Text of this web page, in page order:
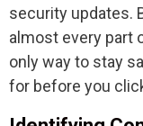
security updates.
almost every part
only way to stay
for before you